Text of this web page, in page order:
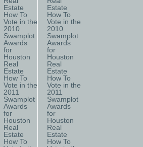
Estate
How To
Vote in the
2010
Swamplot
Awards
for
Houston
Real
Estate
How To
Vote in the
2011
Swamplot
Awards
for
Houston
Real
Estate
How To
Estate
How To
Vote in the
2010
Swamplot
Awards
for
Houston
Real
Estate
How To
Vote in the
2011
Swamplot
Awards
for
Houston
Real
Estate
How To